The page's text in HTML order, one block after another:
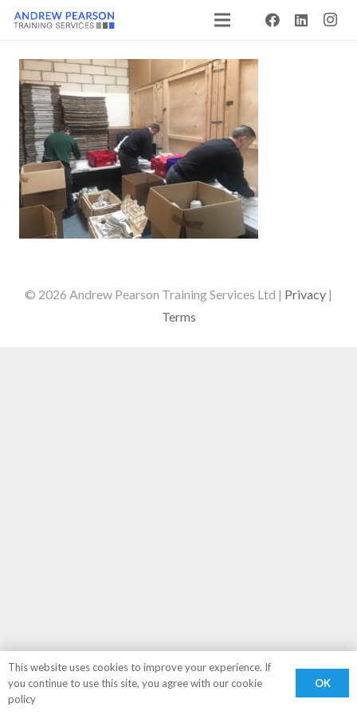
© 2026 Andrew Pearson Training Services Ltd | Privacy |
Terms
This website uses cookies to improve your experience. If
you continue to use this site, you agree with our cookie
policy
OK